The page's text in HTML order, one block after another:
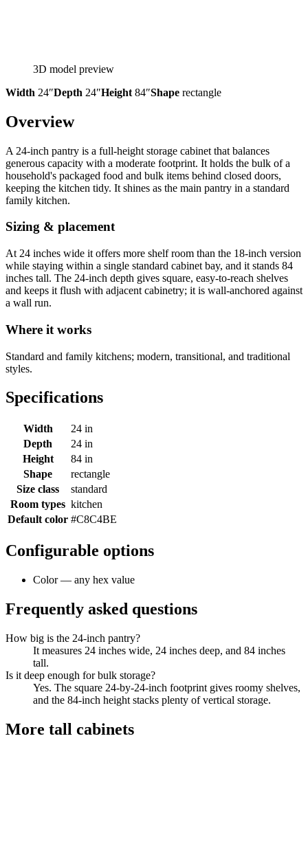
3D model preview
Width 24″Depth 24″Height 84″Shape rectangle
Overview
A 24-inch pantry is a full-height storage cabinet that balances
generous capacity with a moderate footprint. It holds the bulk of a
household's packaged food and bulk items behind closed doors,
keeping the kitchen tidy. It shines as the main pantry in a standard
family kitchen.
Sizing & placement
At 24 inches wide it offers more shelf room than the 18-inch version
while staying within a single standard cabinet bay, and it stands 84
inches tall. The 24-inch depth gives square, easy-to-reach shelves
and keeps it flush with adjacent cabinetry; it is wall-anchored against
a wall run.
Where it works
Standard and family kitchens; modern, transitional, and traditional
styles.
Specifications
Width
24 in
Depth
24 in
Height
84 in
Shape
rectangle
Size class
standard
Room types kitchen
Default color #C8C4BE
Configurable options
Color — any hex value
Frequently asked questions
How big is the 24-inch pantry?
It measures 24 inches wide, 24 inches deep, and 84 inches
tall.
Is it deep enough for bulk storage?
Yes. The square 24-by-24-inch footprint gives roomy shelves,
and the 84-inch height stacks plenty of vertical storage.
More tall cabinets